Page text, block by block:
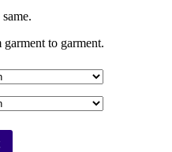
to garment.